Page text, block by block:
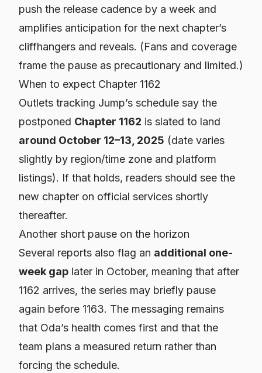
push the release cadence by a week and
amplifies anticipation for the next chapter’s
cliffhangers and reveals. (Fans and coverage
frame the pause as precautionary and limited.)
When to expect Chapter 1162
Outlets tracking Jump’s schedule say the
postponed Chapter 1162 is slated to land
around October 12–13, 2025 (date varies
slightly by region/time zone and platform
listings). If that holds, readers should see the
new chapter on official services shortly
thereafter.
Another short pause on the horizon
Several reports also flag an additional one-
week gap later in October, meaning that after
1162 arrives, the series may briefly pause
again before 1163. The messaging remains
that Oda’s health comes first and that the
team plans a measured return rather than
forcing the schedule.